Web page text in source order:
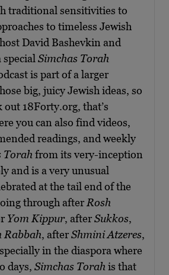
traditional sensitivities to
to timeless Jewish
David Bashevkin and
special Simchas Torah
is part of a larger
big, juicy Jewish ideas, so
out 18Forty.org, that’s
you can also find videos,
readings, and weekly
Torah from its very-inception
and is a very unusual
at the tail end of the
through after Rosh
Yom Kippur, afterSukkos,
Rabbah, afterShmini Atzeres,
in the diaspora where
days, Simchas Torah is that